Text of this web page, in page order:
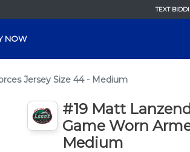
TEXT
NOW
Jersey Size 44 - Medium
#19 Matt
Game Worn
Medium